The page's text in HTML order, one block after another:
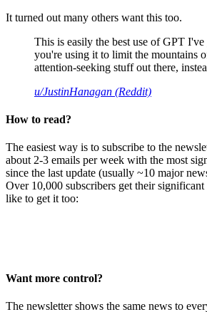
It turned out many others want this too.
This is easily the best use of GPT I've
you're using it to limit the mountains
attention-seeking stuff out there,
u/JustinHanagan (Reddit)
How to read?
The easiest way is to subscribe to the
about 2-3 emails per week with the most
since the last update (usually ~10 major
Over 10,000 subscribers get their
like to get it too:
Want more control?
The newsletter shows the same news to